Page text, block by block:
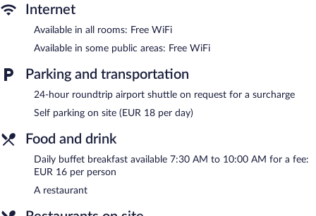
or nearby; fees may apply.
The hotel offers a restaurant. Public areas are equipped with
complimentary wireless Internet access. For a surcharge, an
airport shuttle (available 24 hours) is offered to guests. This
Bayeux hotel also offers a library, a terrace, and a vending
machine. Onsite parking is available (surcharge).
Hotel Le Bayeux is a smoke-free property.
Buffet breakfasts are available for a surcharge and are served
each morning between 7:30 AM and 10:00 AM.
Le Bayeux- This restaurant specializes in French cuisine and
serves lunch and dinner.
Internet
Available in all rooms: Free WiFi
Available in some public areas: Free WiFi
Parking and transportation
24-hour roundtrip airport shuttle on request for a surcharge
Self parking on site (EUR 18 per day)
Food and drink
Daily buffet breakfast available 7:30 AM to 10:00 AM for a fee:
EUR 16 per person
A restaurant